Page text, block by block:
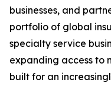
businesses, and
portfolio of global
specialty service
expanding access to
built for an